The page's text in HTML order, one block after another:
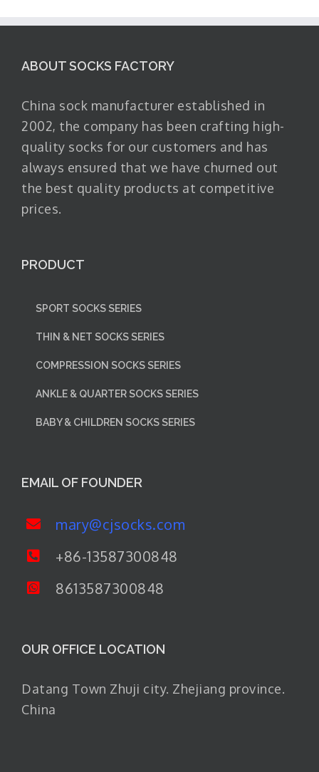
ABOUT SOCKS FACTORY
China sock manufacturer established in
2002, the company has been crafting high-
quality socks for our customers and has
always ensured that we have churned out
the best quality products at competitive
prices.
PRODUCT
SPORT SOCKS SERIES
THIN & NET SOCKS SERIES
COMPRESSION SOCKS SERIES
ANKLE & QUARTER SOCKS SERIES
BABY & CHILDREN SOCKS SERIES
EMAIL OF FOUNDER
mary@cjsocks.com
+86-13587300848
8613587300848
OUR OFFICE LOCATION
Datang Town Zhuji city. Zhejiang province.
China